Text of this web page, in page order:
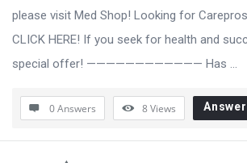
please visit Med Shop! Looking for
CLICK HERE! If you seek for health and
special offer! ———————————— Has ...
0 Answers 8Views Answer